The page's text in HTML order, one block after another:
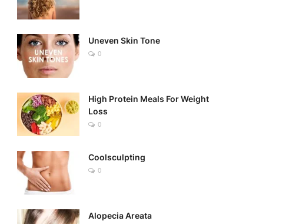
Uneven Skin Tone
0
High Protein Meals For Weight
Loss
0
Coolsculpting
0
Alopecia Areata